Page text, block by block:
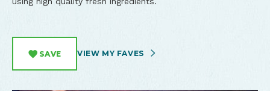
SAVE VIEW MY FAVES